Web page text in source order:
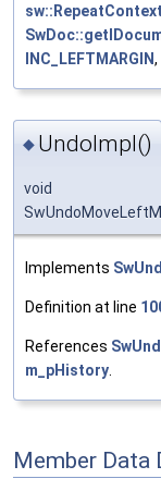
INC_LEFTMARGIN,
◆ UndoImpl()
void
Implements
Definition at line
References
m_pHistory
Member Data